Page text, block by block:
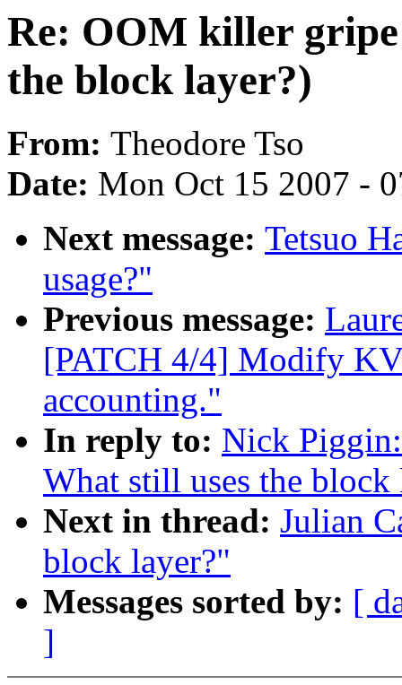
Re: OOM killer gripe
the block layer?)
From: Theodore Tso
Date: Mon Oct 15 2007 -
Next message: Tetsuo
usage?"
Previous message:
[PATCH 4/4] Modify
accounting."
In reply to: Nick
What still uses the block
Next in thread: Julian
block layer?"
Messages sorted by: [
]